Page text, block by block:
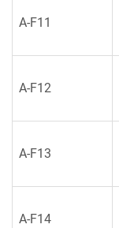
A-F11
A-F12
A-F13
A-F14